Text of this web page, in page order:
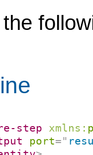
step xmlns:
port="